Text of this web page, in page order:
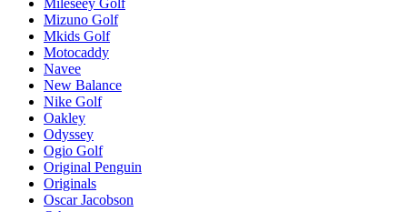
Mileseey Golf
Mizuno Golf
Mkids Golf
Motocaddy
Navee
New Balance
Nike Golf
Oakley
Odyssey
Ogio Golf
Original Penguin
Originals
Oscar Jacobson